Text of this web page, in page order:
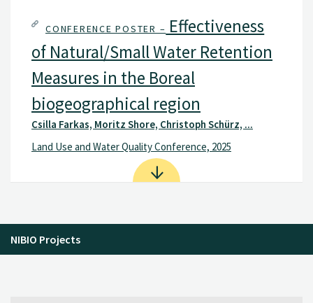
CONFERENCE POSTER – Effectiveness
of Natural/Small Water Retention
Measures in the Boreal
biogeographical region
Csilla Farkas, Moritz Shore, Christoph Schürz, ...
Land Use and Water Quality Conference, 2025
NIBIO Projects